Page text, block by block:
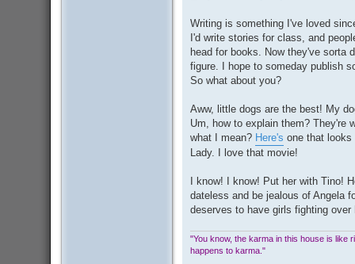
t
Writing is something I've loved
I'd write stories for class, and
head for books. Now they've sorta
figure. I hope to someday publish
So what about you?
Aww, little dogs are the best! My
Um, how to explain them? They're
what I mean? Here's one that
Lady. I love that movie!
I know! I know! Put her with Tino!
dateless and be jealous of Angela
deserves to have girls fighting
"You know, the karma in this house is like
happens to karma."